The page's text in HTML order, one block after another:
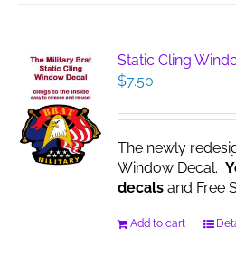
Static Cling
$7.50
The newly
Window Decal.
decals and Free
Add to cart